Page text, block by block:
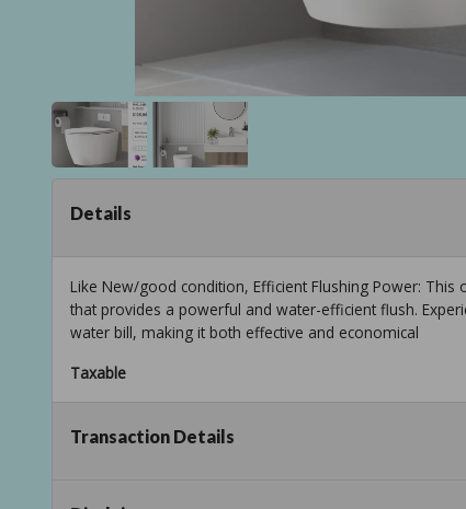
Details
Like New/good condition, Efficient Flushing Power:
that provides a powerful and water-efficient flush.
water bill, making it both effective and economical
Taxable
Transaction Details